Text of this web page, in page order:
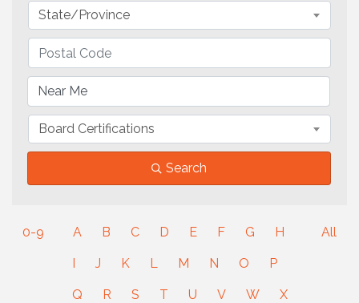
State/Province
Board Certifications
Search
0-9 A B C D E F G H
J K L M N O P
Q R S T U V W X
All